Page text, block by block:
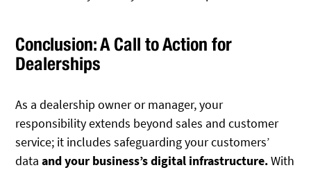
Conclusion: A Call to Action for
Dealerships
As a dealership owner or manager, your
responsibility extends beyond sales and customer
service; it includes safeguarding your customers’
dataand your business’s digital infrastructure.With